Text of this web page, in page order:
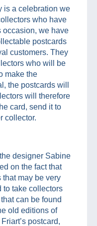
is a celebration we
who have
occasion, we have
postcards
customers. They
who will be
make the
the postcards will
will therefore
card, send it to
collector.
designer Sabine
on the fact that
may be very
to take collectors
can be found
old editions of
postcard,